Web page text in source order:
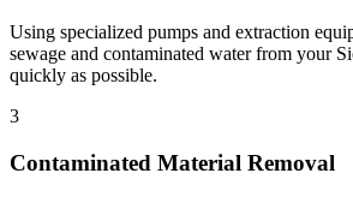
Using specialized pumps and extraction
sewage and contaminated water from your
quickly as possible.
3
Contaminated Material Removal